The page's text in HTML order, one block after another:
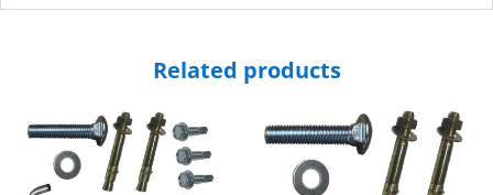
Related products